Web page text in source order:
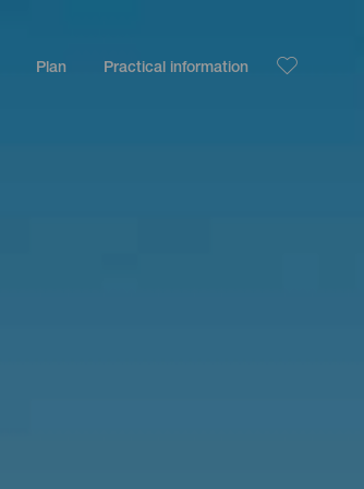
Plan Practical information